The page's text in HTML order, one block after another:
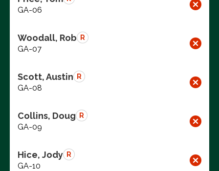
GA-06
Woodall, Rob R
GA-07
Scott, Austin R
GA-08
Collins, Doug R
GA-09
Hice, Jody R
GA-10